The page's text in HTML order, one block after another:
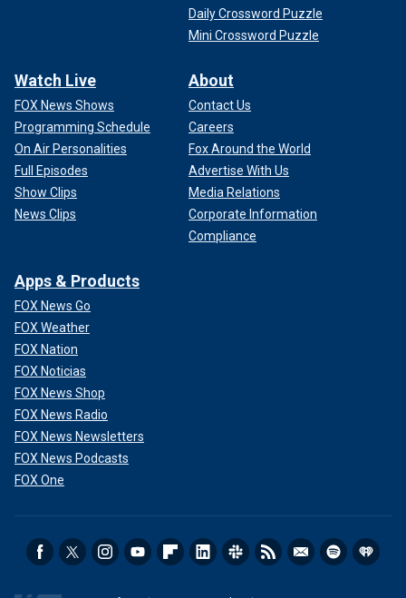
Daily Crossword Puzzle
Mini Crossword Puzzle
Watch Live
FOX News Shows
Programming Schedule
On Air Personalities
Full Episodes
Show Clips
News Clips
About
Contact Us
Careers
Fox Around the World
Advertise With Us
Media Relations
Corporate Information
Compliance
Apps & Products
FOX News Go
FOX Weather
FOX Nation
FOX Noticias
FOX News Shop
FOX News Radio
FOX News Newsletters
FOX News Podcasts
FOX One